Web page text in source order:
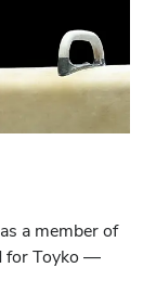
a member of
for Toyko —